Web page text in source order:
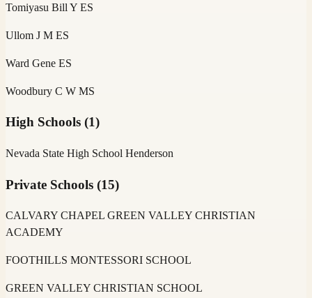
Tomiyasu Bill Y ES
Ullom J M ES
Ward Gene ES
Woodbury C W MS
High Schools (1)
Nevada State High School Henderson
Private Schools (15)
CALVARY CHAPEL GREEN VALLEY CHRISTIAN
ACADEMY
FOOTHILLS MONTESSORI SCHOOL
GREEN VALLEY CHRISTIAN SCHOOL